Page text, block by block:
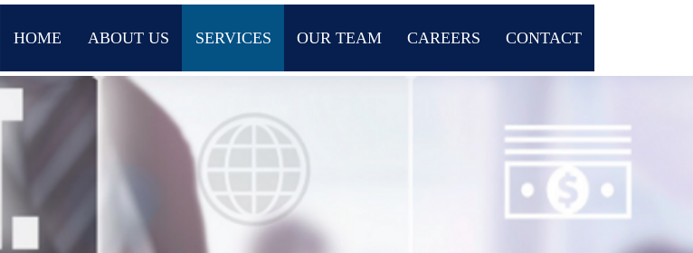
HOME ABOUT US SERVICES OUR TEAM CAREERS CONTACT